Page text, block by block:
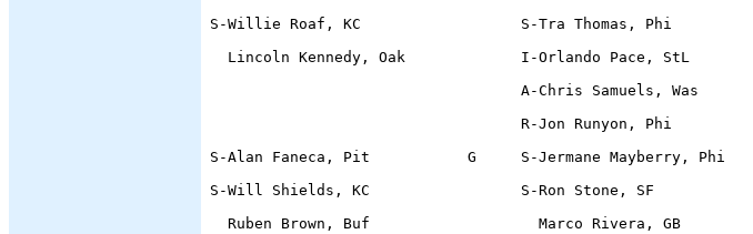
S-Willie Roaf, KC                  S-Tra Thomas, Phi
Lincoln Kennedy, Oak             I-Orlando Pace, StL
A-Chris Samuels, Was
R-Jon Runyon, Phi
S-Alan Faneca, Pit G     S-Jermane Mayberry, Phi
S-Will Shields, KC                 S-Ron Stone, SF
Ruben Brown, Buf                   Marco Rivera, GB